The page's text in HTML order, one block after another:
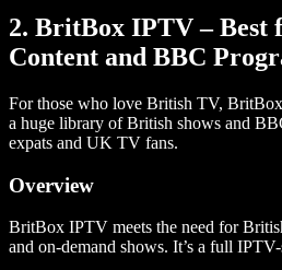
2. BritBox IPTV – Best
Content and BBC
For those who love British TV,
a huge library of British shows and
expats and UK TV fans.
Overview
BritBox IPTV meets the need for
and on-demand shows. It’s a full